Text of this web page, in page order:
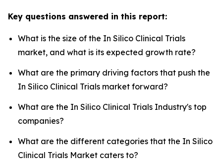
Key questions answered in this report:
What is the size of the In Silico Clinical Trials
market, and what is its expected growth rate?
What are the primary driving factors that push the
In Silico Clinical Trials market forward?
What are the In Silico Clinical Trials Industry's top
companies?
What are the different categories that the In Silico
Clinical Trials Market caters to?